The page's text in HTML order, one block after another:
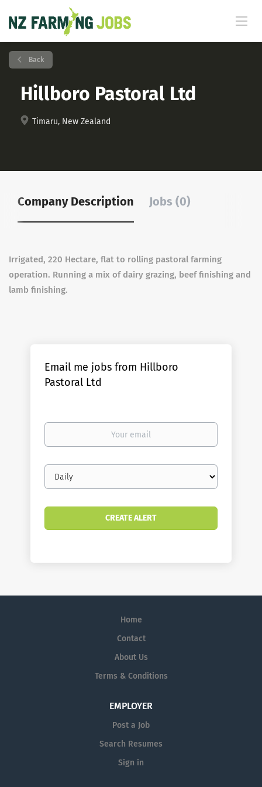
Back
Hillboro Pastoral Ltd
Timaru, New Zealand
Company Description Jobs (0)
Irrigated, 220 Hectare, flat to rolling pastoral farming
operation. Running a mix of dairy grazing, beef finishing and
lamb finishing.
Email me jobs from Hillboro
Pastoral Ltd
Your
Email
frequency
Home
Contact
About Us
Terms & Conditions
EMPLOYER
Post a Job
Search Resumes
Sign in